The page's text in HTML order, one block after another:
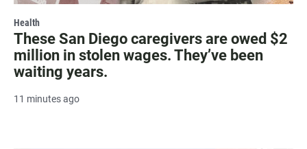
Health
These San Diego caregivers are owed $2
million in stolen wages. They’ve been
waiting years.
11 minutes ago